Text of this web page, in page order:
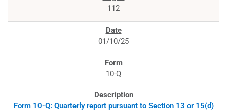
112
01/10/25
10-Q
Form 10-Q: Quarterly report pursuant to Section 13 or 15(d)